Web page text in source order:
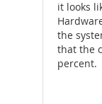
it looks
the
that the
percent.